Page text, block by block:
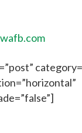
wafb.com